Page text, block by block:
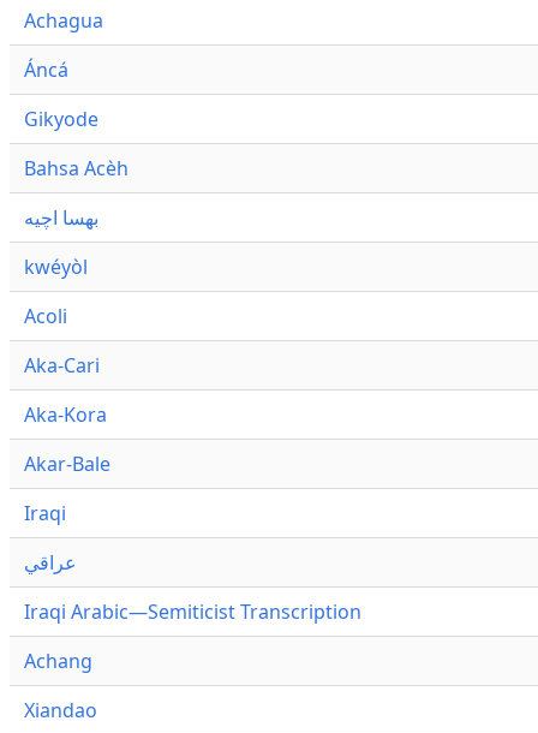
Achagua
Áncá
Gikyode
Bahsa Acèh
بهسا اچيه
kwéyòl
Acoli
Aka-Cari
Aka-Kora
Akar-Bale
Iraqi
عراقي
Iraqi Arabic—Semiticist Transcription
Achang
Xiandao